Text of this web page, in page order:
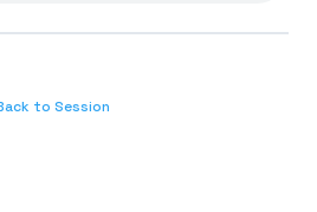
to Session